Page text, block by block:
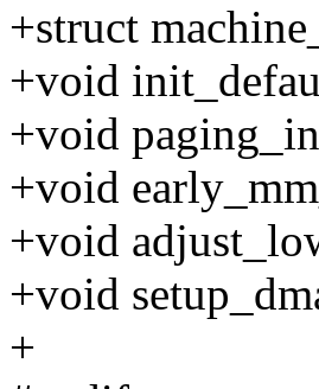
+struct
+void
+void
+void
+void
+void
+